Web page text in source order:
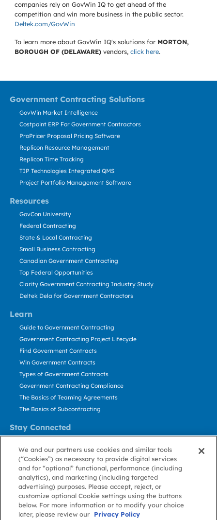
companies rely on GovWin IQ to get ahead of the
competition and win more business in the public sector.
Deltek.com/GovWin
To learn more about GovWin IQ's solutions for MORTON,
BOROUGH OF (DELAWARE) vendors, click here.
Government Contracting Solutions
Resources
Learn
Stay Connected
GovWin Market Intelligence
Costpoint ERP For Government Contractors
ProPricer Proposal Pricing Software
Replicon Resource Management
Replicon Time Tracking
TIP Technologies Integrated QMS
Project Portfolio Management Software
GovCon University
Federal Contracting
State & Local Contracting
Small Business Contracting
Canadian Government Contracting
Top Federal Opportunities
Clarity Government Contracting Industry Study
Deltek Dela for Government Contractors
Guide to Government Contracting
Government Contracting Project Lifecycle
Find Government Contracts
Win Government Contracts
Types of Government Contracts
Government Contracting Compliance
The Basics of Teaming Agreements
The Basics of Subcontracting
Contact Us
Stay Informed
About GovWin
Privacy
Policy
Terms
of Use
Cookie
Policy
Cookie
Preference
Contact
Us
We and our partners use cookies and similar tools
(“Cookies”) as necessary to provide digital services
and for “optional” functional, performance (including
analytics), and marketing (including targeted
advertising) purposes. Please accept, reject, or
customize optional Cookie settings using the buttons
below. For more information or to modify your choice
later, please review our
Privacy Policy